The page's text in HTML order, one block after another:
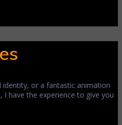
identity, or a fantastic animation
have the experience to give you